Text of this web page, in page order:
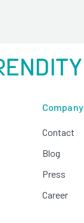
Company
Contact
Blog
Press
Career